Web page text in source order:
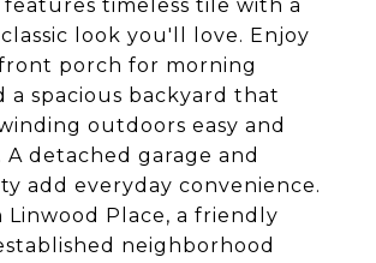
timeless tile with a
look you'll love. Enjoy
porch for morning
a spacious backyard that
outdoors easy and
A detached garage and
add everyday convenience.
Linwood Place, a friendly
neighborhood